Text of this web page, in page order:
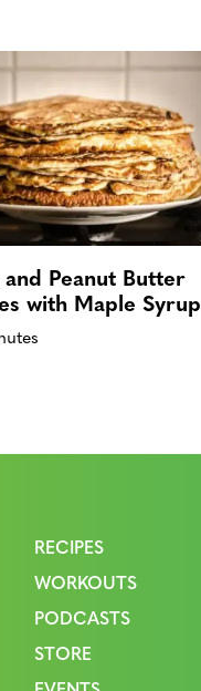
and Peanut Butter
with Maple Syrup
RECIPES
WORKOUTS
PODCASTS
STORE